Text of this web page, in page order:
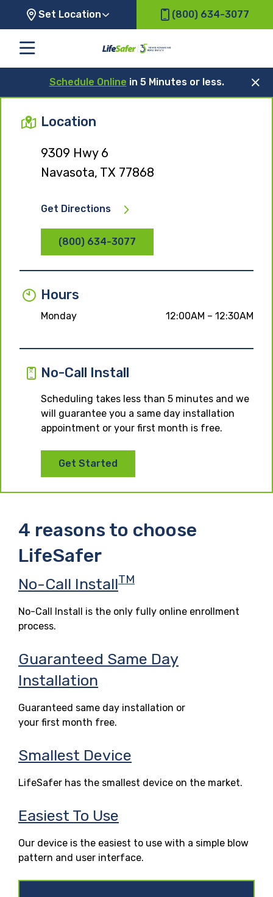
Set Location (800) 634-3077
Schedule Online in 5 Minutes or less.
Location
9309 Hwy 6
Navasota, TX 77868
Get Directions
(800) 634-3077
Hours
Monday 12:00AM – 12:30AM
No-Call Install
Scheduling takes less than 5 minutes and we
will guarantee you a same day installation
appointment or your first month is free.
Get Started
4 reasons to choose
LifeSafer
No-Call InstallTM
No-Call Install is the only fully online enrollment
process.
Guaranteed Same Day
Installation
Guaranteed same day installation or
your first month free.
Smallest Device
LifeSafer has the smallest device on the market.
Easiest To Use
Our device is the easiest to use with a simple blow
pattern and user interface.